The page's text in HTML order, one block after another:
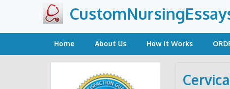
content
Home About Us How It Works